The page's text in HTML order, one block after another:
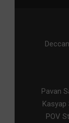
Pavan
POV